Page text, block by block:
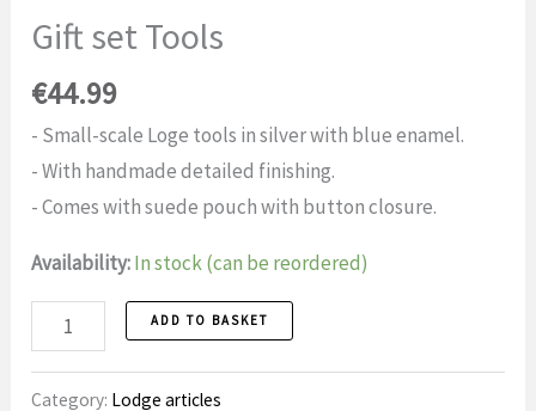
Gift set Tools
€44.99
- Small-scale Loge tools in silver with blue enamel.
- With handmade detailed finishing.
- Comes with suede pouch with button closure.
Availability:In stock (can be reordered)
set
Tools
ADD TO BASKET
Category: Lodge articles